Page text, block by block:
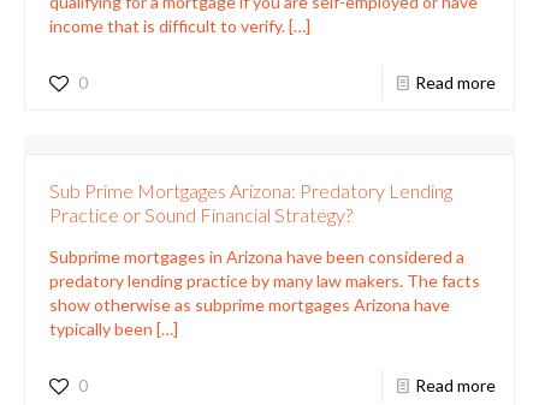
income that is difficult to verify.[…]
0 Read more
Sub Prime Mortgages Arizona: Predatory Lending
Practice or Sound Financial Strategy?
Subprime mortgages in Arizona have been considered a
predatory lending practice by many law makers. The facts
show otherwise as subprime mortgages Arizona have
typically been […]
0 Read more